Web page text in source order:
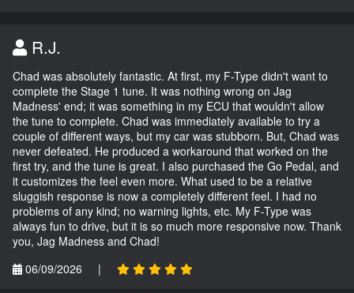
R.J.
Chad was absolutely fantastic. At first, my F-Type didn't want to
complete the Stage 1 tune. It was nothing wrong on Jag
Madness' end; it was something in my ECU that wouldn't allow
the tune to complete. Chad was immediately available to try a
couple of different ways, but my car was stubborn. But, Chad was
never defeated. He produced a workaround that worked on the
first try, and the tune is great. I also purchased the Go Pedal, and
it customizes the feel even more. What used to be a relative
sluggish response is now a completely different feel. I had no
problems of any kind; no warning lights, etc. My F-Type was
always fun to drive, but it is so much more responsive now. Thank
you, Jag Madness and Chad!
06/09/2026
|